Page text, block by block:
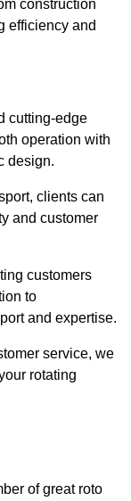
construction
efficiency and
cutting-edge
operation with
design.
clients can
and customer
customers
to
and expertise.
service, we
rotating
of great roto